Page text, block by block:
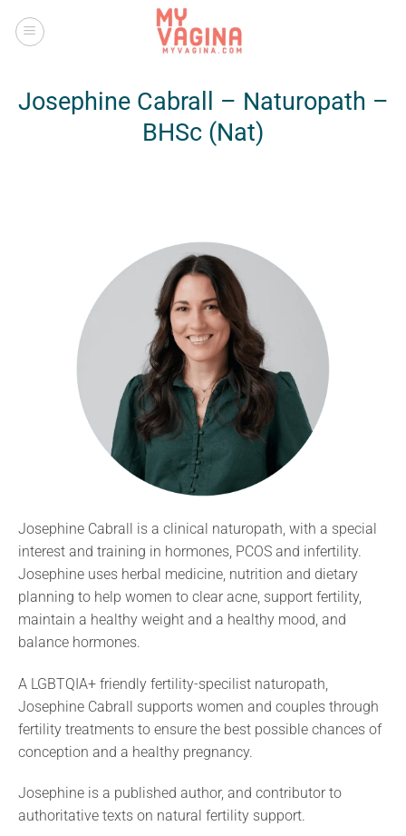
Josephine Cabrall – Naturopath –
BHSc (Nat)
Josephine Cabrall is a clinical naturopath, with a special
interest and training in hormones, PCOS and infertility.
Josephine uses herbal medicine, nutrition and dietary
planning to help women to clear acne, support fertility,
maintain a healthy weight and a healthy mood, and
balance hormones.
A LGBTQIA+ friendly fertility-specilist naturopath,
Josephine Cabrall supports women and couples through
fertility treatments to ensure the best possible chances of
conception and a healthy pregnancy.
Josephine is a published author, and contributor to
authoritative texts on natural fertility support.